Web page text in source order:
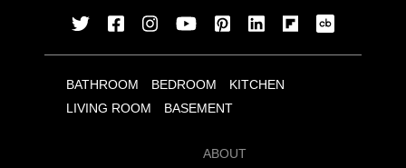
BATHROOM BEDROOM
KITCHEN
LIVING ROOM
BASEMENT
ABOUT